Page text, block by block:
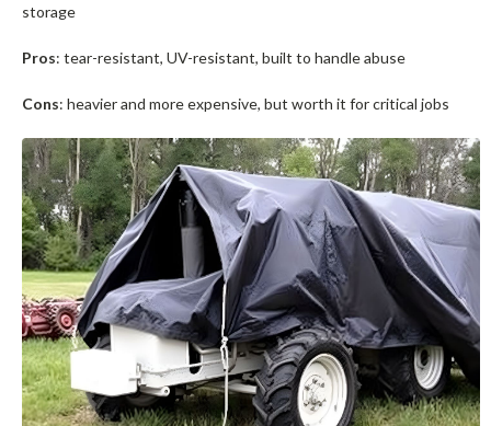
storage
Pros: tear-resistant, UV-resistant, built to handle abuse
Cons: heavier and more expensive, but worth it for critical jobs